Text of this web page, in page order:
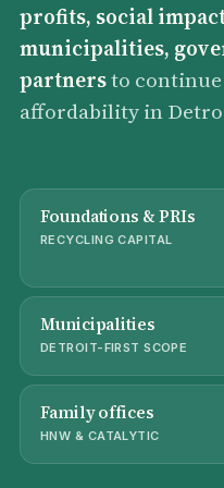
profits, social
municipalities,
partnersto
affordability in
Foundations & PRIs
RECYCLING CAPITAL
Municipalities
DETROIT-FIRST SCOPE
Family offices
HNW & CATALYTIC